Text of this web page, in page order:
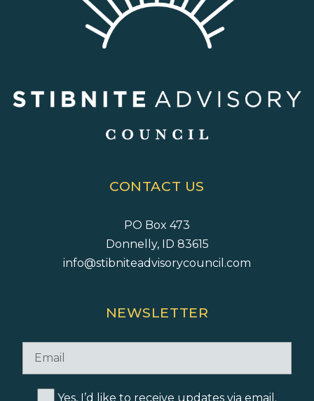
CONTACT US
PO Box 473
Donnelly, ID 83615
info@stibniteadvisorycouncil.com
NEWSLETTER
Yes, I’d like to receive updates via email.